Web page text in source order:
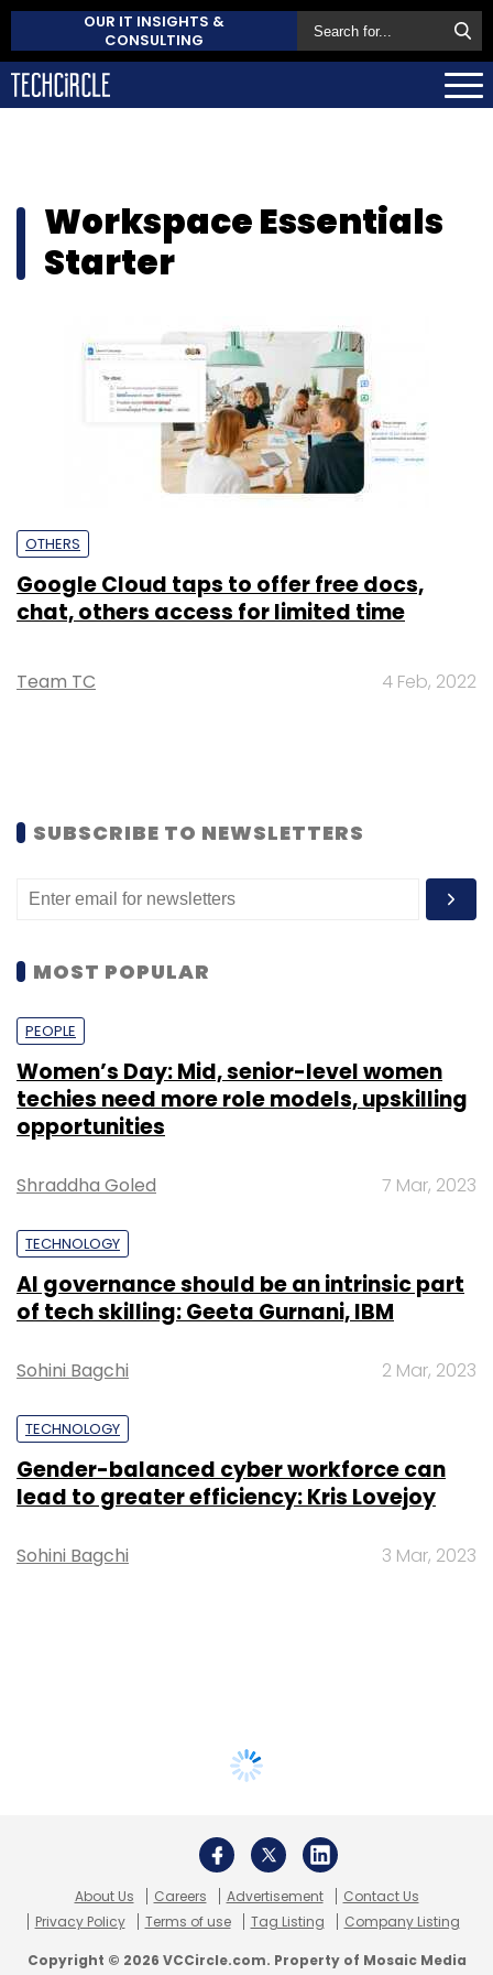
OUR IT INSIGHTS &
CONSULTING
Workspace Essentials
Starter
OTHERS
Google Cloud taps to offer free docs,
chat, others access for limited time
Team TC 4 Feb, 2022
SUBSCRIBE TO NEWSLETTERS
MOST POPULAR
PEOPLE
Women’s Day: Mid, senior-level women
techies need more role models, upskilling
opportunities
Shraddha Goled 7 Mar, 2023
TECHNOLOGY
AI governance should be an intrinsic part
of tech skilling: Geeta Gurnani, IBM
Sohini Bagchi 2 Mar, 2023
TECHNOLOGY
Gender-balanced cyber workforce can
lead to greater efficiency: Kris Lovejoy
Sohini Bagchi 3 Mar, 2023
About Us Careers Advertisement
Contact Us
Privacy Policy
Terms of use Tag Listing Company Listing
Copyright © 2026 VCCircle.com. Property of Mosaic Media